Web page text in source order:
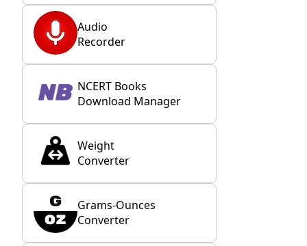
Audio
Recorder
NCERT Books
Download Manager
Weight
Converter
Grams-Ounces
Converter